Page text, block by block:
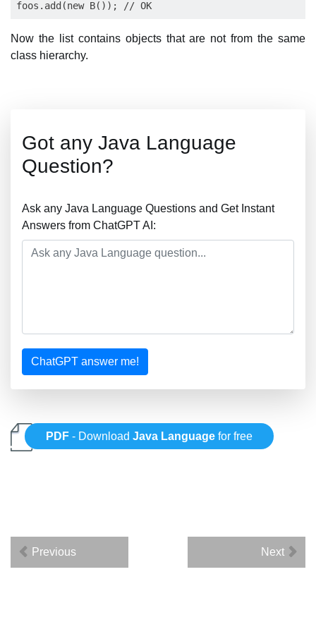
Now the list contains objects that are not from the same
class hierarchy.
Got any Java Language
Question?
Ask any Java Language Questions and Get Instant
Answers from ChatGPT AI:
ChatGPT answer me!
PDF - DownloadJava Language for free
Previous Next